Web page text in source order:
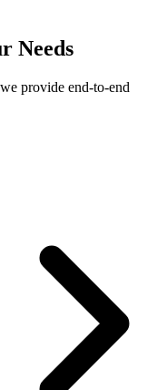
Needs
provide end-to-end